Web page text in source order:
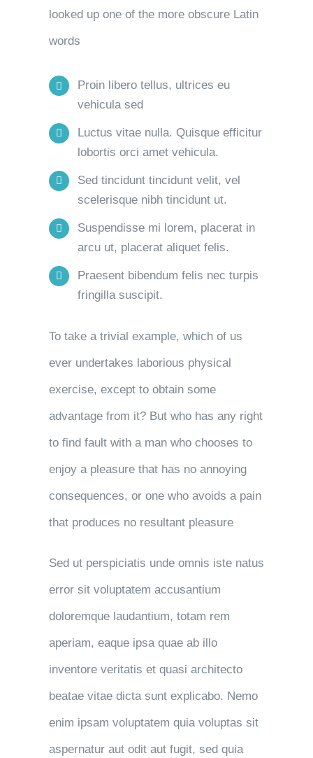
looked up one of the more obscure Latin
words
Proin libero tellus, ultrices eu
vehicula sed
Luctus vitae nulla. Quisque efficitur
lobortis orci amet vehicula.
Sed tincidunt tincidunt velit, vel
scelerisque nibh tincidunt ut.
Suspendisse mi lorem, placerat in
arcu ut, placerat aliquet felis.
Praesent bibendum felis nec turpis
fringilla suscipit.
To take a trivial example, which of us
ever undertakes laborious physical
exercise, except to obtain some
advantage from it? But who has any right
to find fault with a man who chooses to
enjoy a pleasure that has no annoying
consequences, or one who avoids a pain
that produces no resultant pleasure
Sed ut perspiciatis unde omnis iste natus
error sit voluptatem accusantium
doloremque laudantium, totam rem
aperiam, eaque ipsa quae ab illo
inventore veritatis et quasi architecto
beatae vitae dicta sunt explicabo. Nemo
enim ipsam voluptatem quia voluptas sit
aspernatur aut odit aut fugit, sed quia